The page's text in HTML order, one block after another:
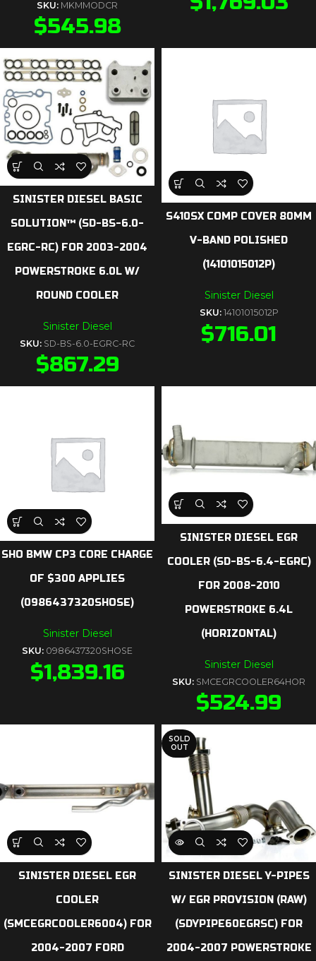
SKU: MKMMODCR
$545.98
SINISTER DIESEL BASIC
SOLUTION™ (SD-BS-6.0-
EGRC-RC) FOR 2003-2004
POWERSTROKE 6.0L W/
ROUND COOLER
Sinister Diesel
SKU: SD-BS-6.0-EGRC-RC
$867.29
S410SX COMP COVER 80MM
V-BAND POLISHED
(14101015012P)
Sinister Diesel
SKU: 14101015012P
$716.01
SHO BMW CP3 CORE CHARGE
OF $300 APPLIES
(0986437320SHOSE)
Sinister Diesel
SKU: 0986437320SHOSE
$1,839.16
SINISTER DIESEL EGR
COOLER (SD-BS-6.4-EGRC)
FOR 2008-2010
POWERSTROKE 6.4L
(HORIZONTAL)
Sinister Diesel
SKU: SMCEGRCOOLER64HOR
$524.99
SINISTER DIESEL EGR
COOLER
(SMCEGRCOOLER6004) FOR
2004-2007 FORD
SOLD
OUT
SINISTER DIESEL Y-PIPES
W/ EGR PROVISION (RAW)
(SDYPIPE60EGRSC) FOR
2004-2007 POWERSTROKE